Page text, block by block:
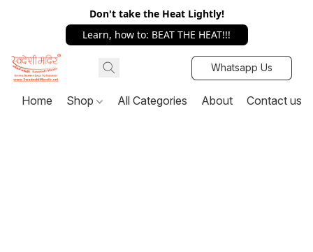
Don't take the Heat Lightly!
Learn, how to: BEAT THE HEAT!!!
Whatsapp Us
Home Shop All Categories About Contact us